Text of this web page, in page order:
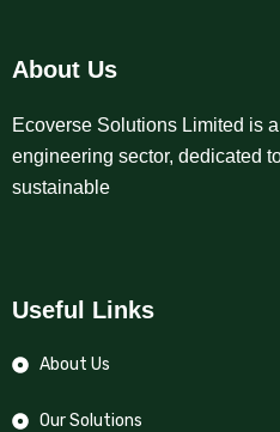
About Us
Ecoverse Solutions Limited is
engineering sector, dedicated
sustainable
Useful Links
About Us
Our Solutions